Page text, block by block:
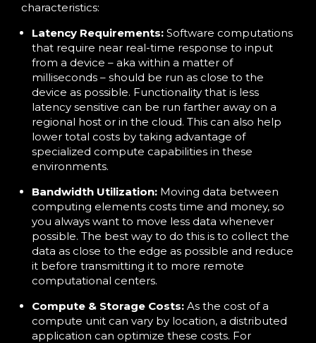
characteristics:
Latency Requirements: Software computations
that require near real-time response to input
from a device – aka within a matter of
milliseconds – should be run as close to the
device as possible. Functionality that is less
latency sensitive can be run farther away on a
regional host or in the cloud. This can also help
lower total costs by taking advantage of
specialized compute capabilities in these
environments.
Bandwidth Utilization: Moving data between
computing elements costs time and money, so
you always want to move less data whenever
possible. The best way to do this is to collect the
data as close to the edge as possible and reduce
it before transmitting it to more remote
computational centers.
Compute & Storage Costs: As the cost of a
compute unit can vary by location, a distributed
application can optimize these costs. For